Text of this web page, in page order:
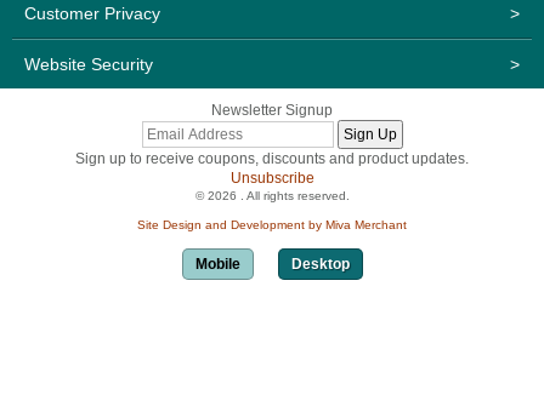
Customer Privacy >
Website Security >
Newsletter Signup
Sign up to receive coupons, discounts and product updates.
Unsubscribe
© 2026 . All rights reserved.
Site Design and Development by Miva Merchant
Mobile Desktop